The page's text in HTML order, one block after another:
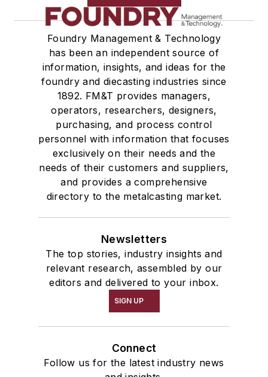
Foundry Management & Technology
has been an independent source of
information, insights, and ideas for the
foundry and diecasting industries since
1892. FM&T provides managers,
operators, researchers, designers,
purchasing, and process control
personnel with information that focuses
exclusively on their needs and the
needs of their customers and suppliers,
and provides a comprehensive
directory to the metalcasting market.
Newsletters
The top stories, industry insights and
relevant research, assembled by our
editors and delivered to your inbox.
SIGN UP
Connect
Follow us for the latest industry news